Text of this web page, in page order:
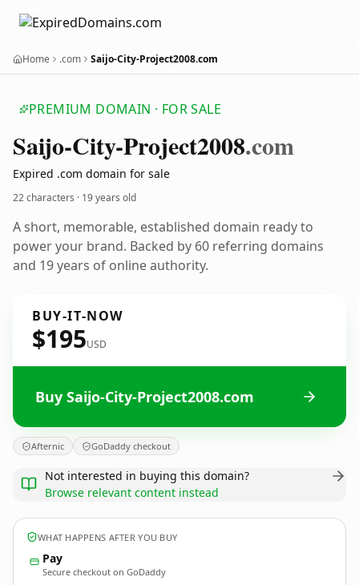
Home .com Saijo-City-Project2008.com
PREMIUM DOMAIN · FOR SALE
Saijo-City-Project2008.com
Expired .com domain for sale
22 characters · 19 years old
A short, memorable, established domain ready to
power your brand. Backed by 60 referring domains
and 19 years of online authority.
BUY-IT-NOW
$195USD
Buy Saijo-City-Project2008.com
Afternic GoDaddy checkout
Not interested in buying this domain?
Browse relevant content instead
WHAT HAPPENS AFTER YOU BUY
Pay
Secure checkout on GoDaddy